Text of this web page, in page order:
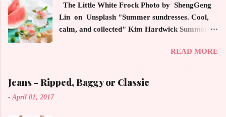
. The tight white skinny jeans, along with the
unfitted and loose white button down and
cropped white jean jacket screams casual
that solidifies the overall look. And remember,
any Forever Chic Style maven can throw on a
The Little White Frock Photo by ShengGeng
Lin on Unsplash "Summer sundresses. Cool,
calm, and collected" Kim Hardwick Summer
temperature has been soaring in the 90's, which
is not typical for this time of year. We have
skipped spring and are sailing straight into
summer. Of course, this means, out come the
READ MORE
Jeans - Ripped, Baggy or Classic
- April 01, 2017